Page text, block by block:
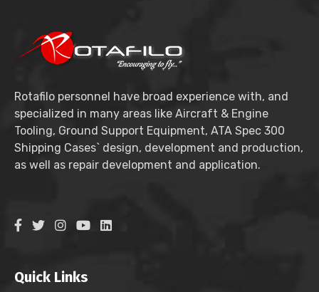
Rotafilo personnel have broad experience with, and
specialized in many areas like Aircraft & Engine
Tooling, Ground Support Equipment, ATA Spec 300
Shipping Cases` design, development and production,
as well as repair development and application.
Quick Links